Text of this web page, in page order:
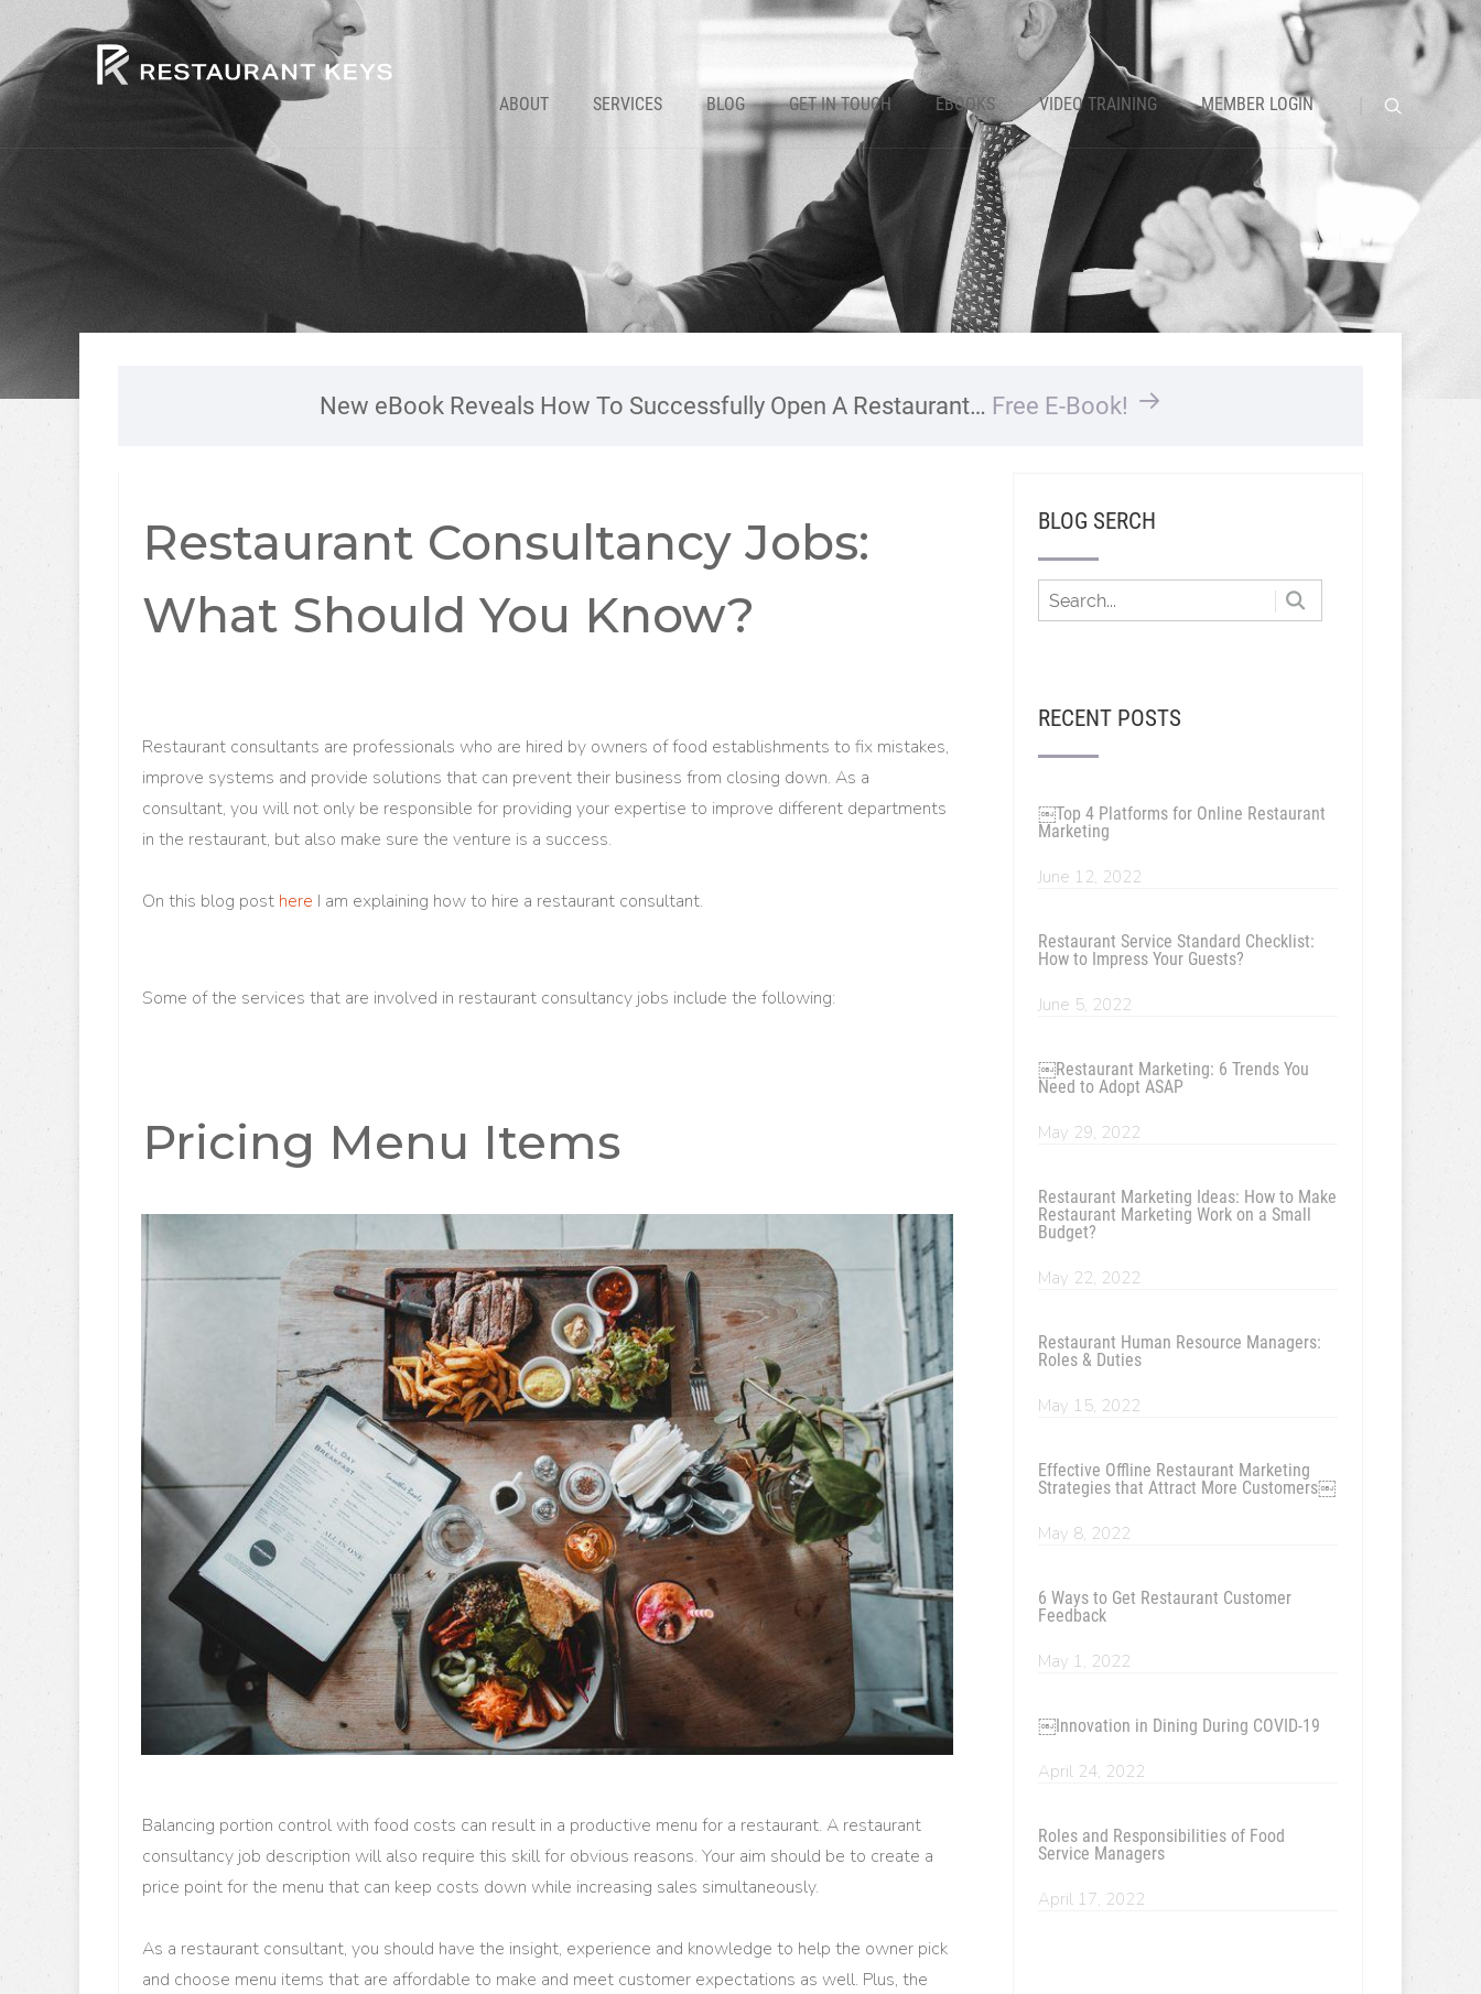
ABOUT SERVICES BLOG GET IN TOUCH EBOOKS VIDEO TRAINING MEMBER LOGIN
New eBook Reveals How To Successfully Open A Restaurant… Free E-Book!
Restaurant Consultancy Jobs:
What Should You Know?
Restaurant consultants are professionals who are hired by owners of food establishments to fix mistakes,
improve systems and provide solutions that can prevent their business from closing down. As a
consultant, you will not only be responsible for providing your expertise to improve different departments
in the restaurant, but also make sure the venture is a success.
On this blog post here I am explaining how to hire a restaurant consultant.
Some of the services that are involved in restaurant consultancy jobs include the following:
Pricing Menu Items
Balancing portion control with food costs can result in a productive menu for a restaurant. A restaurant
consultancy job description will also require this skill for obvious reasons. Your aim should be to create a
price point for the menu that can keep costs down while increasing sales simultaneously.
As a restaurant consultant, you should have the insight, experience and knowledge to help the owner pick
and choose menu items that are affordable to make and meet customer expectations as well. Plus, the
BLOG SERCH
RECENT POSTS
￼Top 4 Platforms for Online Restaurant
Marketing
June 12, 2022
Restaurant Service Standard Checklist:
How to Impress Your Guests?
June 5, 2022
￼Restaurant Marketing: 6 Trends You
Need to Adopt ASAP
May 29, 2022
Restaurant Marketing Ideas: How to Make
Restaurant Marketing Work on a Small
Budget?
May 22, 2022
Restaurant Human Resource Managers:
Roles & Duties
May 15, 2022
Effective Offline Restaurant Marketing
Strategies that Attract More Customers￼
May 8, 2022
6 Ways to Get Restaurant Customer
Feedback
May 1, 2022
￼Innovation in Dining During COVID-19
April 24, 2022
Roles and Responsibilities of Food
Service Managers
April 17, 2022